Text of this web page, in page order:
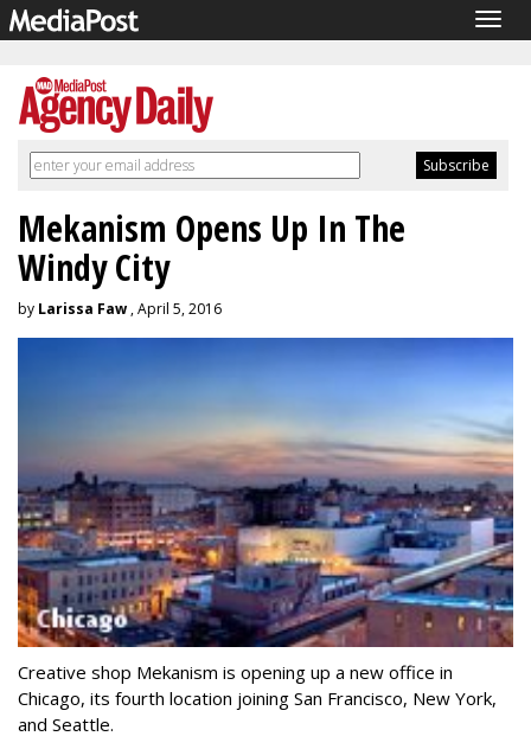
Mekanism Opens Up In The
Windy City
by Larissa Faw , April 5, 2016
Creative shop Mekanism is opening up a new office in
Chicago, its fourth location joining San Francisco, New York,
and Seattle.